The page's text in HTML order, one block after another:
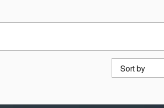
Sort by